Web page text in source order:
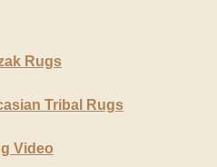
Rugs
Tribal Rugs
Video